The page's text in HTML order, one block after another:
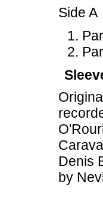
Side A
Denis
by